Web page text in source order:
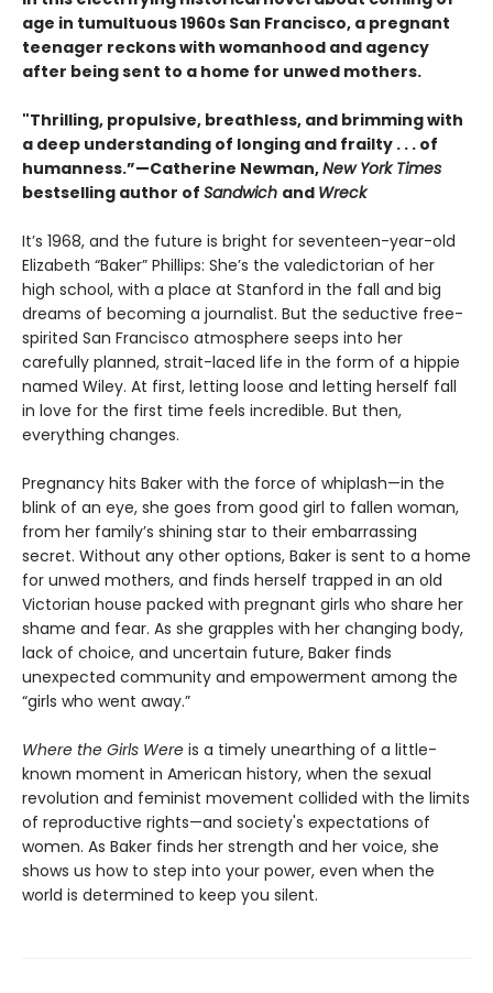
age in tumultuous 1960s San Francisco, a pregnant
teenager reckons with womanhood and agency
after being sent to a home for unwed mothers.
"Thrilling, propulsive, breathless, and brimming with
a deep understanding of longing and frailty . . . of
humanness.”—Catherine Newman,New York Times
bestselling author of Sandwich and Wreck
It’s 1968, and the future is bright for seventeen-year-old
Elizabeth “Baker” Phillips: She’s the valedictorian of her
high school, with a place at Stanford in the fall and big
dreams of becoming a journalist. But the seductive free-
spirited San Francisco atmosphere seeps into her
carefully planned, strait-laced life in the form of a hippie
named Wiley. At first, letting loose and letting herself fall
in love for the first time feels incredible. But then,
everything changes.
Pregnancy hits Baker with the force of whiplash—in the
blink of an eye, she goes from good girl to fallen woman,
from her family’s shining star to their embarrassing
secret. Without any other options, Baker is sent to a home
for unwed mothers, and finds herself trapped in an old
Victorian house packed with pregnant girls who share her
shame and fear. As she grapples with her changing body,
lack of choice, and uncertain future, Baker finds
unexpected community and empowerment among the
“girls who went away.”
Where the Girls Were is a timely unearthing of a little-
known moment in American history, when the sexual
revolution and feminist movement collided with the limits
of reproductive rights—and society's expectations of
women. As Baker finds her strength and her voice, she
shows us how to step into your power, even when the
world is determined to keep you silent.